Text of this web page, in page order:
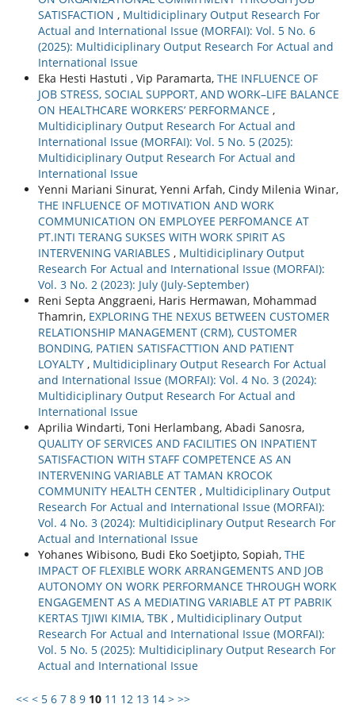
SATISFACTION , Multidiciplinary Output Research For
Actual and International Issue (MORFAI): Vol. 5 No. 6
(2025): Multidiciplinary Output Research For Actual and
International Issue
Eka Hesti Hastuti , Vip Paramarta, THE INFLUENCE OF
JOB STRESS, SOCIAL SUPPORT, AND WORK–LIFE BALANCE
ON HEALTHCARE WORKERS’ PERFORMANCE ,
Multidiciplinary Output Research For Actual and
International Issue (MORFAI): Vol. 5 No. 5 (2025):
Multidiciplinary Output Research For Actual and
International Issue
Yenni Mariani Sinurat, Yenni Arfah, Cindy Milenia Winar,
THE INFLUENCE OF MOTIVATION AND WORK
COMMUNICATION ON EMPLOYEE PERFOMANCE AT
PT.INTI TERANG SUKSES WITH WORK SPIRIT AS
INTERVENING VARIABLES , Multidiciplinary Output
Research For Actual and International Issue (MORFAI):
Vol. 3 No. 2 (2023): July (July-September)
Reni Septa Anggraeni, Haris Hermawan, Mohammad
Thamrin, EXPLORING THE NEXUS BETWEEN CUSTOMER
RELATIONSHIP MANAGEMENT (CRM), CUSTOMER
BONDING, PATIEN SATISFACTTION AND PATIENT
LOYALTY , Multidiciplinary Output Research For Actual
and International Issue (MORFAI): Vol. 4 No. 3 (2024):
Multidiciplinary Output Research For Actual and
International Issue
Aprilia Windarti, Toni Herlambang, Abadi Sanosra,
QUALITY OF SERVICES AND FACILITIES ON INPATIENT
SATISFACTION WITH STAFF COMPETENCE AS AN
INTERVENING VARIABLE AT TAMAN KROCOK
COMMUNITY HEALTH CENTER , Multidiciplinary Output
Research For Actual and International Issue (MORFAI):
Vol. 4 No. 3 (2024): Multidiciplinary Output Research For
Actual and International Issue
Yohanes Wibisono, Budi Eko Soetjipto, Sopiah, THE
IMPACT OF FLEXIBLE WORK ARRANGEMENTS AND JOB
AUTONOMY ON WORK PERFORMANCE THROUGH WORK
ENGAGEMENT AS A MEDIATING VARIABLE AT PT PABRIK
KERTAS TJIWI KIMIA, TBK , Multidiciplinary Output
Research For Actual and International Issue (MORFAI):
Vol. 5 No. 5 (2025): Multidiciplinary Output Research For
Actual and International Issue
<< < 5 6 7 8 9 10 11 12 13 14 > >>